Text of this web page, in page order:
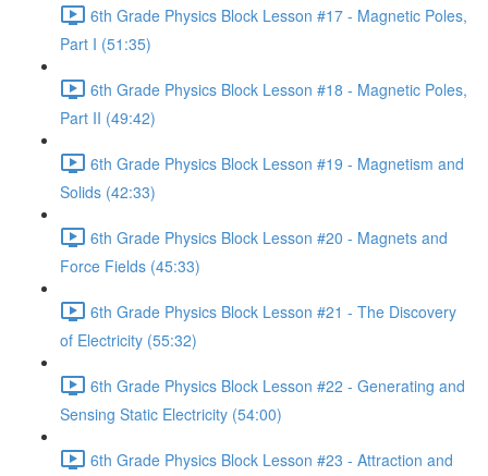
6th Grade Physics Block Lesson #17 - Magnetic Poles,
Part I (51:35)
6th Grade Physics Block Lesson #18 - Magnetic Poles,
Part II (49:42)
6th Grade Physics Block Lesson #19 - Magnetism and
Solids (42:33)
6th Grade Physics Block Lesson #20 - Magnets and
Force Fields (45:33)
6th Grade Physics Block Lesson #21 - The Discovery
of Electricity (55:32)
6th Grade Physics Block Lesson #22 - Generating and
Sensing Static Electricity (54:00)
6th Grade Physics Block Lesson #23 - Attraction and